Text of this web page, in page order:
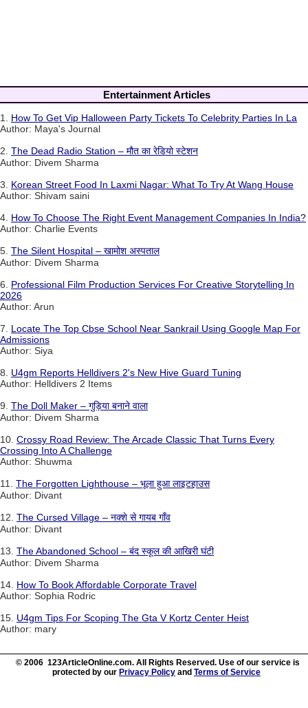
Entertainment Articles
1. How To Get Vip Halloween Party Tickets To Celebrity Parties In La
Author: Maya's Journal
2. The Dead Radio Station – मौत का रेडियो स्टेशन
Author: Divem Sharma
3. Korean Street Food In Laxmi Nagar: What To Try At Wang House
Author: Shivam saini
4. How To Choose The Right Event Management Companies In India?
Author: Charlie Events
5. The Silent Hospital – खामोश अस्पताल
Author: Divem Sharma
6. Professional Film Production Services For Creative Storytelling In
2026
Author: Arun
7. Locate The Top Cbse School Near Sankrail Using Google Map For
Admissions
Author: Siya
8. U4gm Reports Helldivers 2's New Hive Guard Tuning
Author: Helldivers 2 Items
9. The Doll Maker – गुड़िया बनाने वाला
Author: Divem Sharma
10. Crossy Road Review: The Arcade Classic That Turns Every
Crossing Into A Challenge
Author: Shuwma
11. The Forgotten Lighthouse – भूला हुआ लाइटहाउस
Author: Divant
12. The Cursed Village – नक्शे से गायब गाँव
Author: Divant
13. The Abandoned School – बंद स्कूल की आखिरी घंटी
Author: Divem Sharma
14. How To Book Affordable Corporate Travel
Author: Sophia Rodric
15. U4gm Tips For Scoping The Gta V Kortz Center Heist
Author: mary
© 2006 123ArticleOnline.com. All Rights Reserved. Use of our service is
protected by our Privacy Policy and Terms of Service